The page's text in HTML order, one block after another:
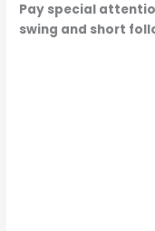
Pay special
swing and short